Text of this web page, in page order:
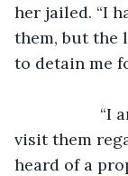
her jailed. “I
them, but the
to detain me
visit them
heard of a